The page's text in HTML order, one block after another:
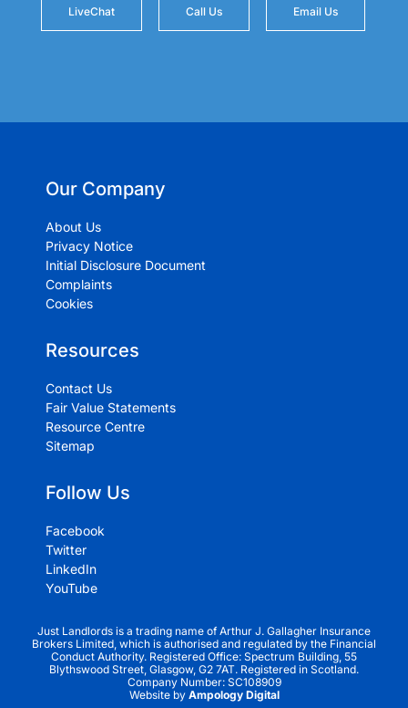
LiveChat Call Us Email Us
Our Company
About Us
Privacy Notice
Initial Disclosure Document
Complaints
Cookies
Resources
Contact Us
Fair Value Statements
Resource Centre
Sitemap
Follow Us
Facebook
Twitter
LinkedIn
YouTube
Just Landlords is a trading name of Arthur J. Gallagher Insurance
Brokers Limited, which is authorised and regulated by the Financial
Conduct Authority. Registered Office: Spectrum Building, 55
Blythswood Street, Glasgow, G2 7AT. Registered in Scotland.
Company Number: SC108909
Website by Ampology Digital